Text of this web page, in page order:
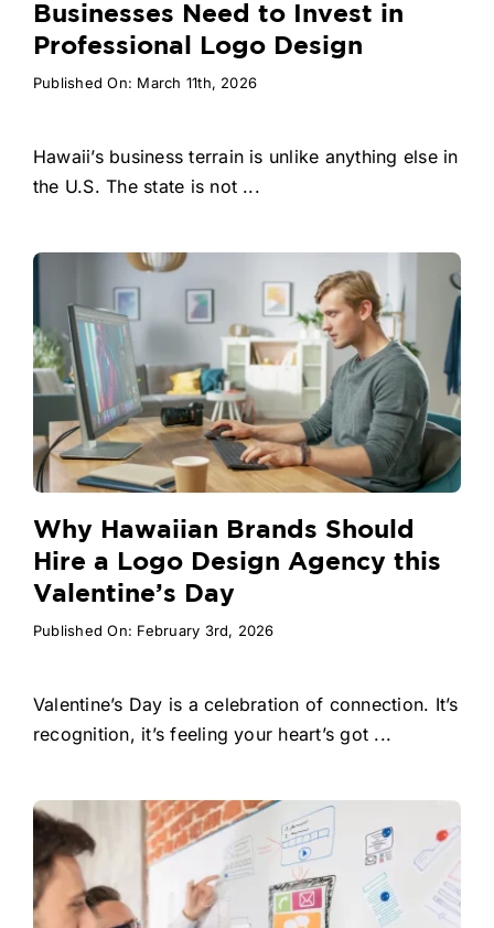
Businesses Need to Invest in
Professional Logo Design
Published On: March 11th, 2026
Hawaii’s business terrain is unlike anything else in
the U.S. The state is not ...
Why Hawaiian Brands Should
Hire a Logo Design Agency this
Valentine’s Day
Published On: February 3rd, 2026
Valentine’s Day is a celebration of connection. It’s
recognition, it’s feeling your heart’s got ...